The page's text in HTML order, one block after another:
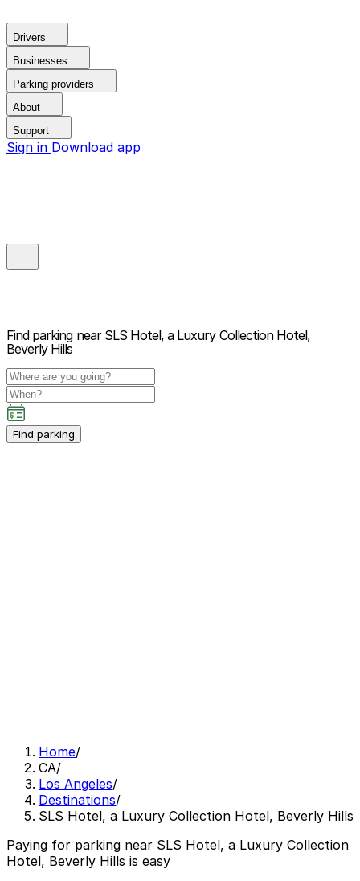
Drivers
Businesses
Parking providers
About
Support
Sign in Download app
Find parking near SLS Hotel, a Luxury Collection Hotel,
Beverly Hills
Find parking
Home/
CA/
Los Angeles/
Destinations/
SLS Hotel, a Luxury Collection Hotel, Beverly Hills
Paying for parking near SLS Hotel, a Luxury Collection
Hotel, Beverly Hills is easy